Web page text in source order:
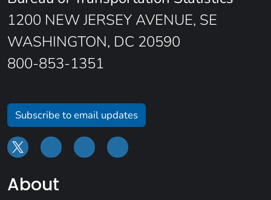
1200 NEW JERSEY AVENUE, SE
WASHINGTON, DC 20590
800-853-1351
Subscribe to email updates
About